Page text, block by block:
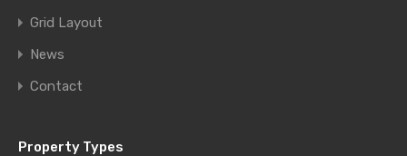
Grid Layout
News
Contact
Property Types